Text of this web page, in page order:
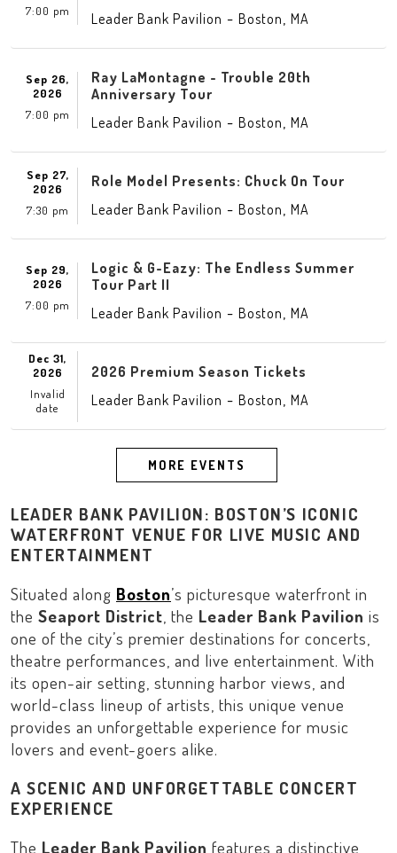
7:00 pm
Leader Bank Pavilion - Boston MA
Sep 26,
2026
7:00 pm
Ray LaMontagne - Trouble 20th
Anniversary Tour
Leader Bank Pavilion - Boston MA
Sep 27,
2026
7:30 pm
Role Model Presents: Chuck On Tour
Leader Bank Pavilion - Boston MA
Sep 29,
2026
7:00 pm
Logic & G-Eazy: The Endless Summer
Tour Part II
Leader Bank Pavilion - Boston MA
Dec 31,
2026
Invalid
date
2026 Premium Season Tickets
Leader Bank Pavilion - Boston MA
MORE EVENTS
LEADER BANK PAVILION: BOSTON’S ICONIC
WATERFRONT VENUE FOR LIVE MUSIC AND
ENTERTAINMENT
Situated along Boston’s picturesque waterfront in
the Seaport District, the Leader Bank Pavilion is
one of the city’s premier destinations for concerts,
theatre performances, and live entertainment. With
its open-air setting, stunning harbor views, and
world-class lineup of artists, this unique venue
provides an unforgettable experience for music
lovers and event-goers alike.
A SCENIC AND UNFORGETTABLE CONCERT
EXPERIENCE
The Leader Bank Pavilion features a distinctive